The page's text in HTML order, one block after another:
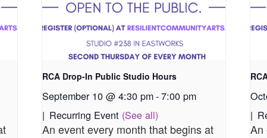
RCA Drop-In Public Studio Hours
September 10 @ 4:30 pm-7:00 pm
| Recurring Event (See all)
An event every month that begins at
|
An